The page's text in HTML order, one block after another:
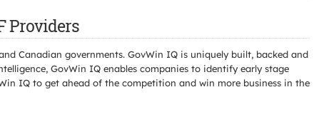
Providers
Canadian governments. GovWin IQ is uniquely built, backed and
GovWin IQ enables companies to identify early stage
IQ to get ahead of the competition and win more business in the